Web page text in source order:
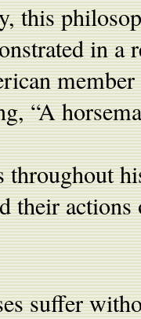
this
in a
“A
throughout
their
suffer